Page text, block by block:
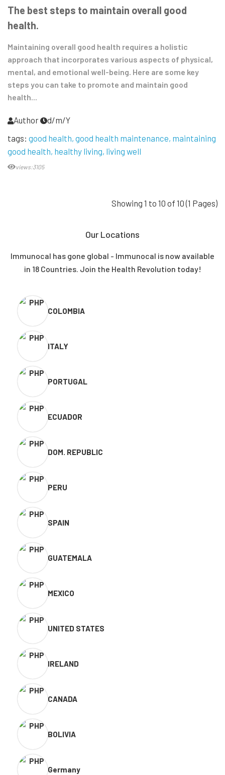
The best steps to maintain overall good
health.
Maintaining overall good health requires a holistic
approach that incorporates various aspects of physical,
mental, and emotional well-being. Here are some key
steps you can take to promote and maintain good
health...
Author
d/m/Y
tags: good health good health maintenance maintaining
good health healthy living living well
views:3105
Showing 1 to 10 of 10 (1 Pages)
Our Locations
Immunocal has gone global - Immunocal is now available
in 18 Countries. Join the Health Revolution today!
COLOMBIA
ITALY
PORTUGAL
ECUADOR
DOM. REPUBLIC
PERU
SPAIN
GUATEMALA
MEXICO
UNITED STATES
IRELAND
CANADA
BOLIVIA
Germany